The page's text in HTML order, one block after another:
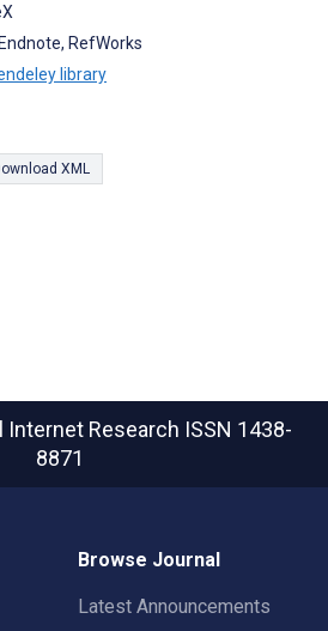
RefWorks
library
XML
Internet Research ISSN 1438-
8871
Browse Journal
Latest Announcements